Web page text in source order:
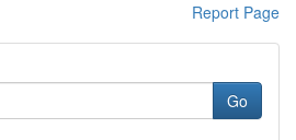
Report Page
Go